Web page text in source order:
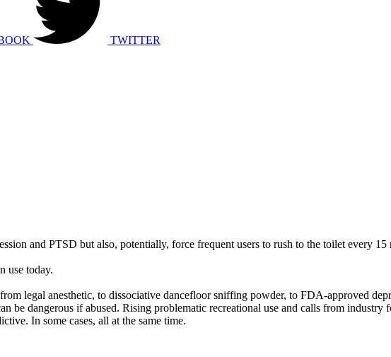
TWITTER
and PTSD but also, potentially, force frequent users to rush to the toilet every 15
use today.
legal anesthetic, to dissociative dancefloor sniffing powder, to FDA-approved
be dangerous if abused. Rising problematic recreational use and calls from
In some cases, all at the same time.